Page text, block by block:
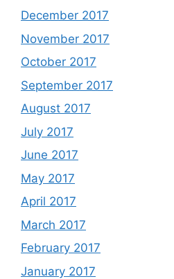
December 2017
November 2017
October 2017
September 2017
August 2017
July 2017
June 2017
May 2017
April 2017
March 2017
February 2017
January 2017